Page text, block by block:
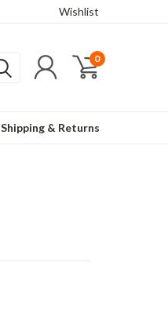
Wishlist
0
Shipping & Returns